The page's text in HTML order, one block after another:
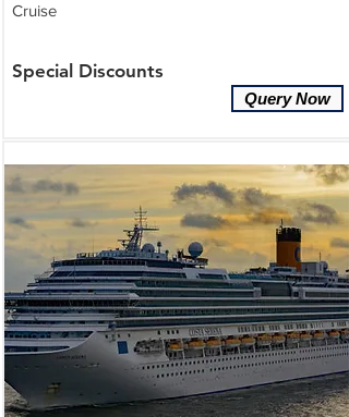
Cruise
Special Discounts
Query Now